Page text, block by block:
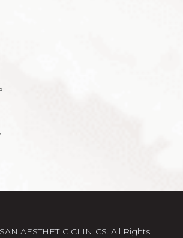
AESTHETIC CLINICS. All Rights